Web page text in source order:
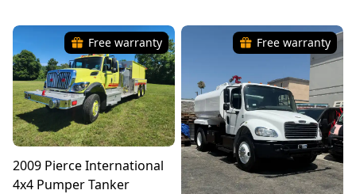
Free warranty
2009 Pierce International
4x4 Pumper Tanker
Free warranty